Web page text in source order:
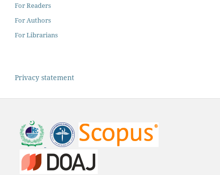
For Readers
For Authors
For Librarians
Privacy statement